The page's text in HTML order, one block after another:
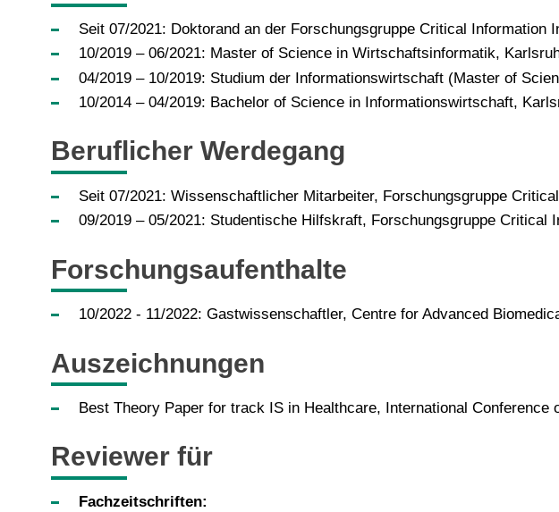
­­Seit 07/2021: Doktorand an der Forschungsgruppe Critical
­10/2019 – 06/2021: Master of Science in Wirtschaftsinformatik,
04/2019 – 10/2019: Studium der Informationswirtschaft (Master of
10/2014 – 04/2019: Bachelor of Science in Informationswirtschaft,
Beruflicher Werdegang
Seit 07/2021: Wissenschaftlicher Mitarbeiter, Forschungsgruppe
09/2019 – 05/2021: Studentische Hilfskraft, Forschungsgruppe
Forschungsaufenthalte
10/2022 - 11/2022: Gastwissenschaftler, Centre for Advanced
Auszeichnungen
Best Theory Paper for track IS in Healthcare, International Conference
Reviewer für
Fachzeitschriften: